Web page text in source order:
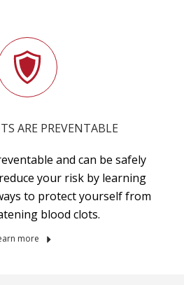
ARE PREVENTABLE
and can be safely
your risk by learning
to protect yourself from
blood clots.
more